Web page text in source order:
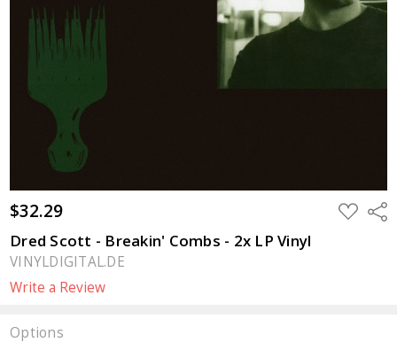
$32.29 ADD
TO
Dred Scott - Breakin' Combs - 2x LP Vinyl
VINYLDIGITAL.DE
Write a Review
Options